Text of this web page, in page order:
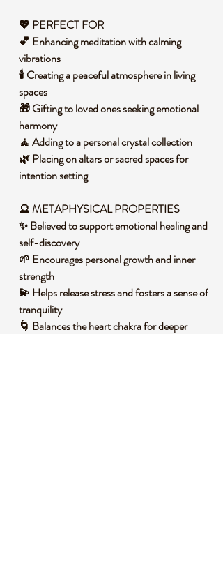
💖 PERFECT FOR
💕 Enhancing meditation with calming
vibrations
🕯️ Creating a peaceful atmosphere in living
spaces
🎁 Gifting to loved ones seeking emotional
harmony
🧘 Adding to a personal crystal collection
🌿 Placing on altars or sacred spaces for
intention setting
🔮 METAPHYSICAL PROPERTIES
✨ Believed to support emotional healing and
self-discovery
🌱 Encourages personal growth and inner
strength
💫 Helps release stress and fosters a sense of
tranquility
🌀 Balances the heart chakra for deeper